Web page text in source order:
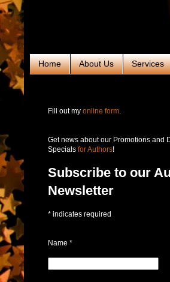
Home About Us Services
Fill out my online form
Get news about our Promotions and
Specials for Authors!
Subscribe to our
Newsletter
* indicates required
Name *